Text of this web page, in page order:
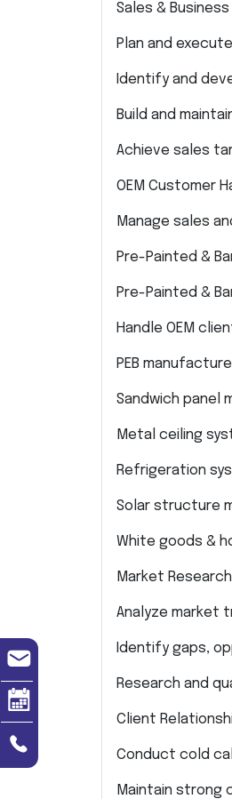
Sales &
Plan and
Identify and
Build and
Achieve sales
OEM Customer
Manage sales
Pre-Painted &
Pre-Painted &
Handle OEM
PEB
Sandwich panel
Metal ceiling
Refrigeration
Solar structure
White goods &
Market
Analyze market
Identify gaps,
Research and
Client
Conduct cold
Maintain strong